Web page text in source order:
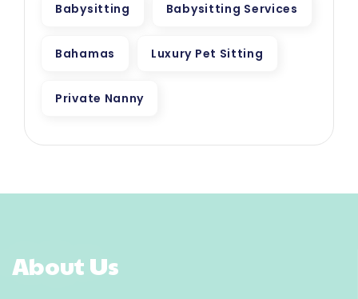
Babysitting Babysitting Services
Bahamas Luxury Pet Sitting
Private Nanny
About Us